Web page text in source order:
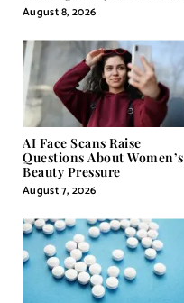
Through Powerful Visual
Storytelling
August 8, 2026
AI Face Scans Raise
Questions About Women’s
Beauty Pressure
August 7, 2026